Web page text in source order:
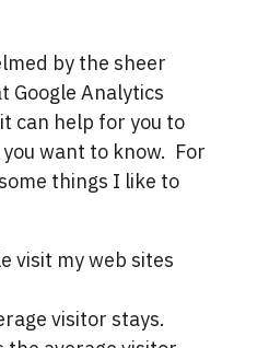
by the sheer
Google Analytics
can help for you to
want to know. For
things I like to
visit my web sites
visitor stays.